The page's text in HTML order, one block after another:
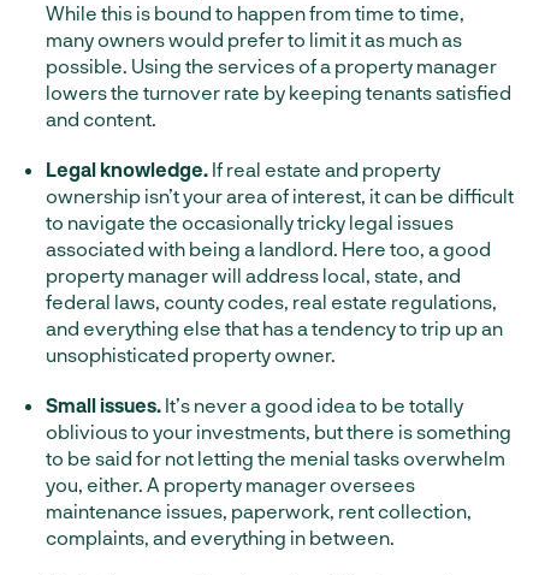
While this is bound to happen from time to time,
many owners would prefer to limit it as much as
possible. Using the services of a property manager
lowers the turnover rate by keeping tenants satisfied
and content.
Legal knowledge. If real estate and property
ownership isn’t your area of interest, it can be difficult
to navigate the occasionally tricky legal issues
associated with being a landlord. Here too, a good
property manager will address local, state, and
federal laws, county codes, real estate regulations,
and everything else that has a tendency to trip up an
unsophisticated property owner.
Small issues. It’s never a good idea to be totally
oblivious to your investments, but there is something
to be said for not letting the menial tasks overwhelm
you, either. A property manager oversees
maintenance issues, paperwork, rent collection,
complaints, and everything in between.